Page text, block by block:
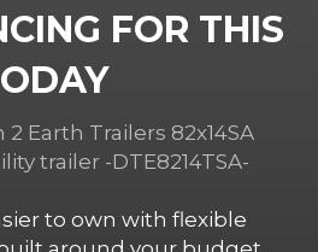
FOR THIS
2 Earth Trailers 82x14SA
trailer -DTE8214TSA-
to own with flexible